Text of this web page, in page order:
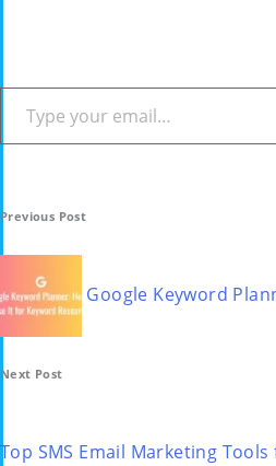
Type your email…
Post
Previous Post
Google Keyword
Next Post
Top SMS Email Marketing